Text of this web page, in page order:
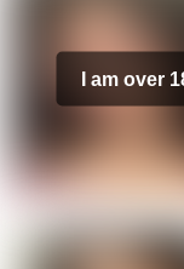
I am over